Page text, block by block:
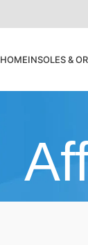
HOMEINSOLES &